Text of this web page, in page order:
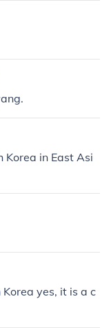
Korea in East Asi
yes, it is a c